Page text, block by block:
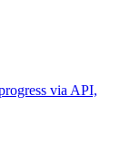
via API,